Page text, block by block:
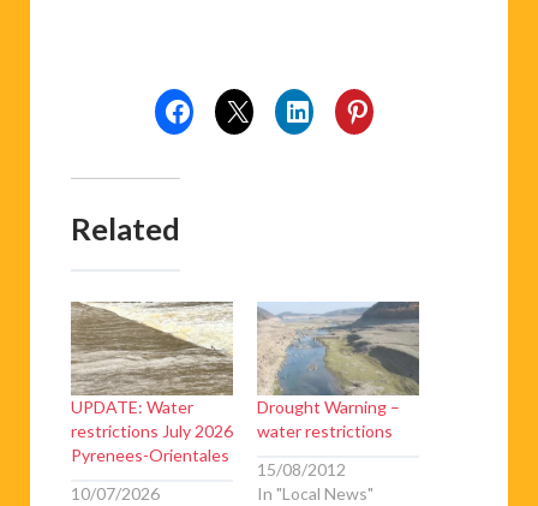
Related
UPDATE: Water
restrictions July 2026
Pyrenees-Orientales
10/07/2026
Drought Warning –
water restrictions
15/08/2012
In "Local News"